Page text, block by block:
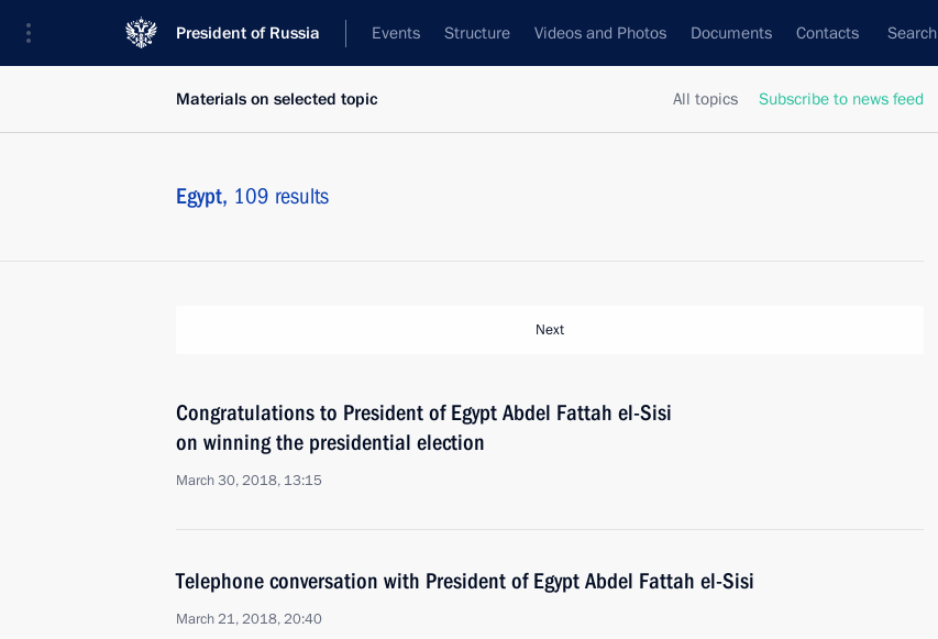
President of Russia Events Structure Videos and Photos Documents Contacts Search
All topics Subscribe to news feed
Materials on selected topic
Egypt, 109 results
Next
Congratulations to President of Egypt Abdel Fattah el-Sisi
on winning the presidential election
March 30, 2018, 13:15
Telephone conversation with President of Egypt Abdel Fattah el-Sisi
March 21, 2018, 20:40